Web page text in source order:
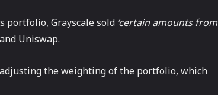
portfolio, Grayscale sold ‘certain amounts from
Uniswap.
adjusting the weighting of the portfolio, which